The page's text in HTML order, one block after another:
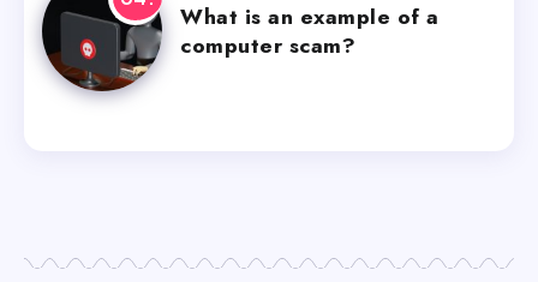
What is an example of a
computer scam?